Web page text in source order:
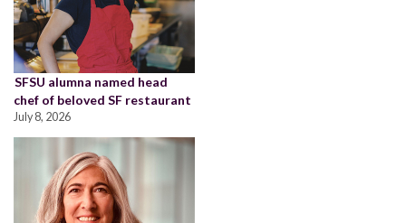
SFSU alumna named head
chef of beloved SF restaurant
July 8, 2026